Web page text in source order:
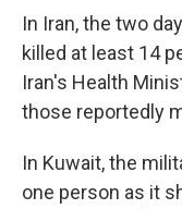
In Iran, the two
killed at least 14
Iran's Health
those reportedly
In Kuwait, the
one person as it